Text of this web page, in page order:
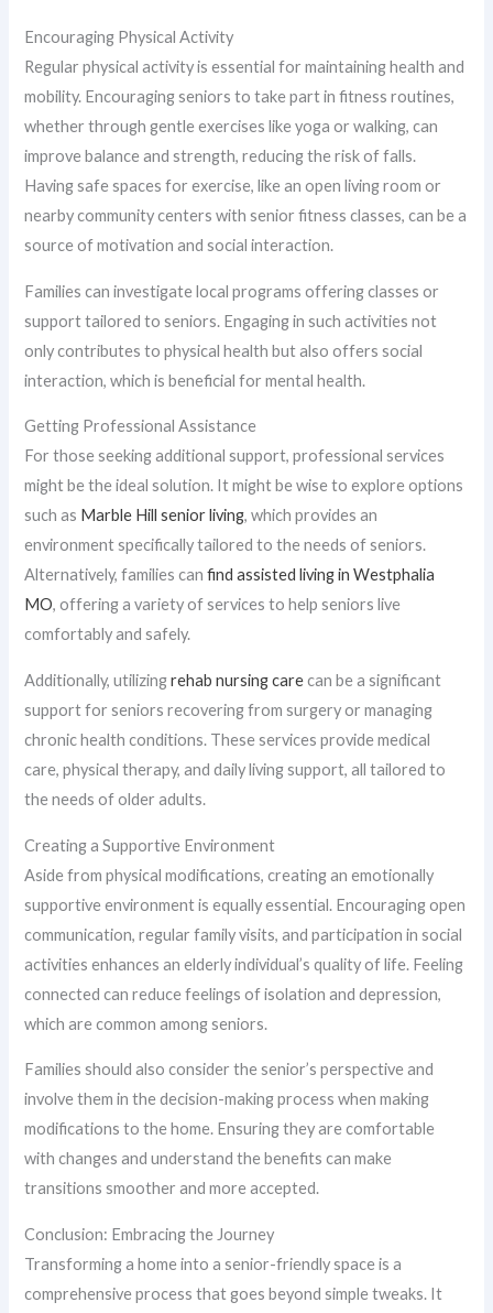
Encouraging Physical Activity
Regular physical activity is essential for maintaining health and
mobility. Encouraging seniors to take part in fitness routines,
whether through gentle exercises like yoga or walking, can
improve balance and strength, reducing the risk of falls.
Having safe spaces for exercise, like an open living room or
nearby community centers with senior fitness classes, can be a
source of motivation and social interaction.
Families can investigate local programs offering classes or
support tailored to seniors. Engaging in such activities not
only contributes to physical health but also offers social
interaction, which is beneficial for mental health.
Getting Professional Assistance
For those seeking additional support, professional services
might be the ideal solution. It might be wise to explore options
such as Marble Hill senior living, which provides an
environment specifically tailored to the needs of seniors.
Alternatively, families canfind assisted living in Westphalia
MO, offering a variety of services to help seniors live
comfortably and safely.
Additionally, utilizingrehab nursing carecan be a significant
support for seniors recovering from surgery or managing
chronic health conditions. These services provide medical
care, physical therapy, and daily living support, all tailored to
the needs of older adults.
Creating a Supportive Environment
Aside from physical modifications, creating an emotionally
supportive environment is equally essential. Encouraging open
communication, regular family visits, and participation in social
activities enhances an elderly individual’s quality of life. Feeling
connected can reduce feelings of isolation and depression,
which are common among seniors.
Families should also consider the senior’s perspective and
involve them in the decision-making process when making
modifications to the home. Ensuring they are comfortable
with changes and understand the benefits can make
transitions smoother and more accepted.
Conclusion: Embracing the Journey
Transforming a home into a senior-friendly space is a
comprehensive process that goes beyond simple tweaks. It